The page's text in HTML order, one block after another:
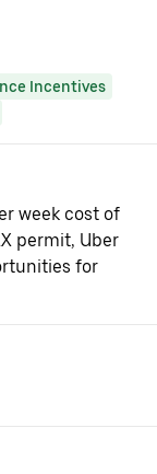
Incentives
week cost of
permit, Uber
for